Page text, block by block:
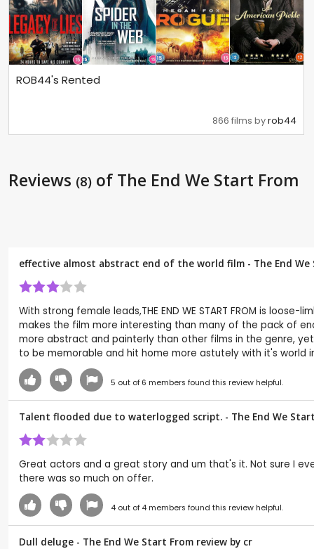
ROB44's Rented
866 films byrob44
Reviews (8) of The End We Start From
effective almost abstract end of the world film - The End
With strong female leads,THE END WE START FROM is
makes the film more interesting than many of the pack of
more abstract and painterly than other films in the genre,
to be memorable and hit home more astutely with it's world
5 out of 6 members found this review helpful.
Talent flooded due to waterlogged script. - The End We
Great actors and a great story and um that's it. Not sure I
there was so much on offer.
4out of 4members found this review helpful.
Dull deluge - The End We Start From review by cr